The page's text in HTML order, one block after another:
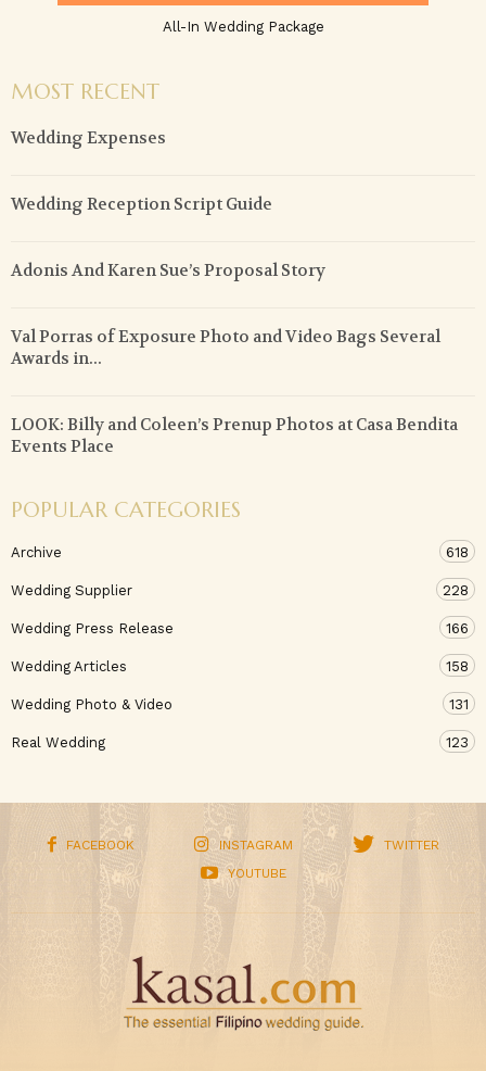
All-In Wedding Package
MOST RECENT
Wedding Expenses
Wedding Reception Script Guide
Adonis And Karen Sue’s Proposal Story
Val Porras of Exposure Photo and Video Bags Several
Awards in...
LOOK: Billy and Coleen’s Prenup Photos at Casa Bendita
Events Place
POPULAR CATEGORIES
Archive 618
Wedding Supplier 228
Wedding Press Release 166
Wedding Articles 158
Wedding Photo & Video 131
Real Wedding 123
FACEBOOK INSTAGRAM
TWITTER
YOUTUBE